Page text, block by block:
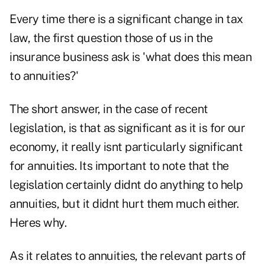
Every time there is a significant change in tax
law, the first question those of us in the
insurance business ask is 'what does this mean
to annuities?'
The short answer, in the case of recent
legislation, is that as significant as it is for our
economy, it really isnt particularly significant
for annuities. Its important to note that the
legislation certainly didnt do anything to help
annuities, but it didnt hurt them much either.
Heres why.
As it relates to annuities, the relevant parts of